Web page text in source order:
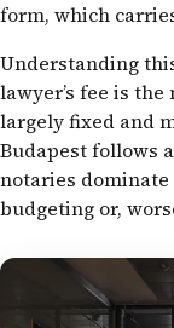
form, which
Understanding
lawyer’s fee is
largely fixed and
Budapest follows
notaries dominate
budgeting or,